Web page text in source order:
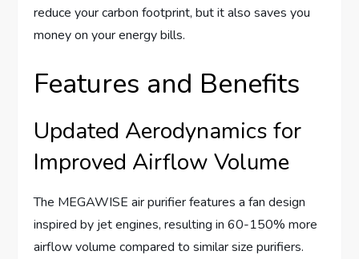
reduce your carbon footprint, but it also saves you
money on your energy bills.
Features and Benefits
Updated Aerodynamics for
Improved Airflow Volume
The MEGAWISE air purifier features a fan design
inspired by jet engines, resulting in 60-150% more
airflow volume compared to similar size purifiers.